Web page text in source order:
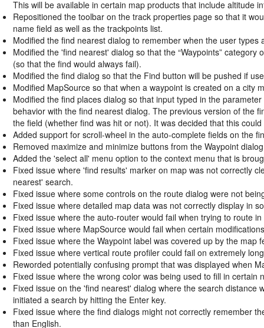
This will be available in certain map products that include altitude
Repositioned the toolbar on the track properties page so that it
name field as well as the trackpoints list.
Modified the find nearest dialog to remember when the user types
Modified the 'find nearest' dialog so that the “Waypoints”
(so that the find would always fail).
Modified the find dialog so that the Find button will be pushed if
Modified MapSource so that when a waypoint is created on a city
Modified the find places dialog so that input typed in the
behavior with the find nearest dialog. The previous version of the
the field (whether find was hit or not). It was decided that this
Added support for scroll-wheel in the auto-complete fields on the
Removed maximize and minimize buttons from the Waypoint
Added the 'select all' menu option to the context menu that is
Fixed issue where 'find results' marker on map was not correctly
nearest' search.
Fixed issue where some controls on the route dialog were not
Fixed issue where detailed map data was not correctly display in
Fixed issue where the auto-router would fail when trying to route
Fixed issue where MapSource would fail when certain
Fixed issue where the Waypoint label was covered up by the map
Fixed issue where vertical route profiler could fail on extremely
Reworded potentially confusing prompt that was displayed when
Fixed issue where the wrong color was being used to fill in certain
Fixed issue on the 'find nearest' dialog where the search
initiated a search by hitting the Enter key.
Fixed issue where the find dialogs might not correctly remember
than English.